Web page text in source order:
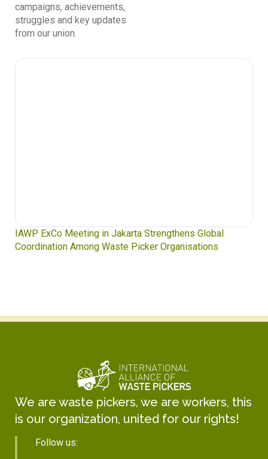
campaigns, achievements,
struggles and key updates
from our union.
Waste Pickers’ Voices at the UN Plastics Treaty:
Soledad Mella Calls for Binding Just Transition
We are waste pickers, we are workers, this
is our organization, united for our rights!
Follow us: